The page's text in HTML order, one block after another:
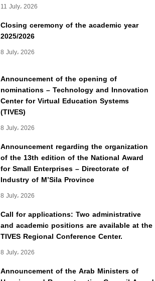
11 July، 2026
Closing ceremony of the academic year
2025/2026
8 July، 2026
Announcement of the opening of
nominations – Technology and Innovation
Center for Virtual Education Systems
(TIVES)
8 July، 2026
Announcement regarding the organization
of the 13th edition of the National Award
for Small Enterprises – Directorate of
Industry of M’Sila Province
8 July، 2026
Call for applications: Two administrative
and academic positions are available at the
TIVES Regional Conference Center.
8 July، 2026
Announcement of the Arab Ministers of